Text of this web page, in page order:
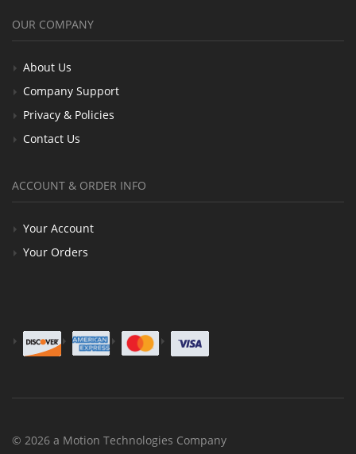
OUR COMPANY
About Us
Company Support
Privacy & Policies
Contact Us
ACCOUNT & ORDER INFO
Your Account
Your Orders
© 2026 a Motion Technologies Company